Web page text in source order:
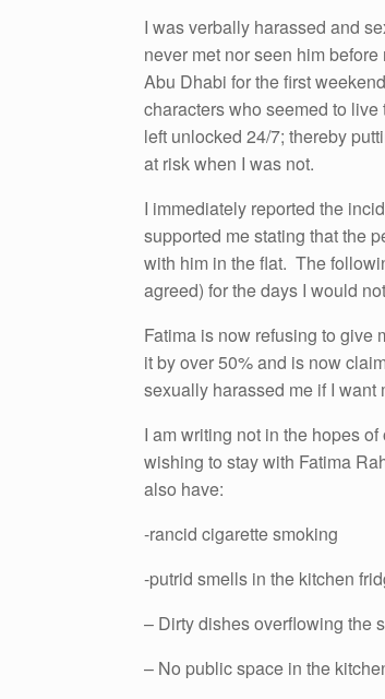
I was verbally harassed and
never met nor seen him
Abu Dhabi for the first
characters who seemed to
left unlocked 24/7; thereby
at risk when I was not.
I immediately reported the
supported me stating that the
with him in the flat. The
agreed) for the days I would
Fatima is now refusing to give
it by over 50% and is now
sexually harassed me if I want
I am writing not in the hopes
wishing to stay with Fatima
also have:
-rancid cigarette smoking
-putrid smells in the kitchen
– Dirty dishes overflowing the
– No public space in the